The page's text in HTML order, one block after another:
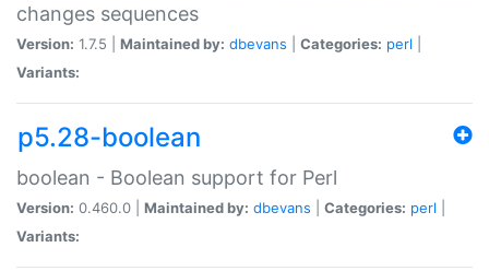
changes sequences
Version: 1.7.5 | Maintained by: dbevans Categories: perl
Variants:
p5.28-boolean
boolean - Boolean support for Perl
Version: 0.460.0 | Maintained by: dbevans Categories: perl
Variants: